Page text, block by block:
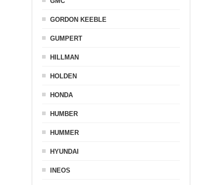
GORDON KEEBLE
GUMPERT
HILLMAN
HOLDEN
HONDA
HUMBER
HUMMER
HYUNDAI
INEOS